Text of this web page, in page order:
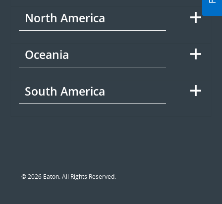
North America
Oceania
South America
© 2026 Eaton. All Rights Reserved.